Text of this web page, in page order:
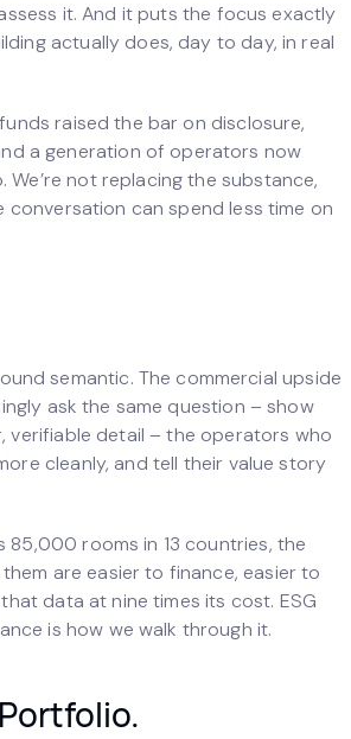
it. And it puts the focus exactly
actually does, day to day, in real
raised the bar on disclosure,
a generation of operators now
not replacing the substance,
conversation can spend less time on
semantic. The commercial upside
ask the same question – show
verifiable detail – the operators who
cleanly, and tell their value story
rooms in 13 countries, the
are easier to finance, easier to
data at nine times its cost. ESG
is how we walk through it.